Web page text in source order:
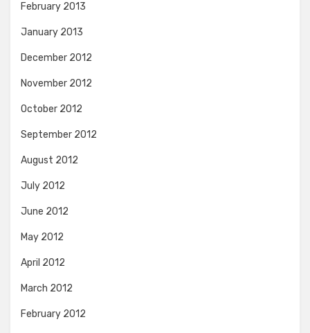
February 2013
January 2013
December 2012
November 2012
October 2012
September 2012
August 2012
July 2012
June 2012
May 2012
April 2012
March 2012
February 2012